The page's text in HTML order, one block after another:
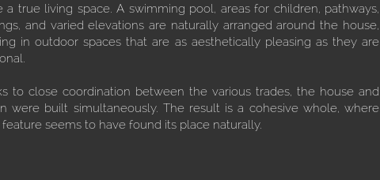
a true living space. A swimming pool, areas for children, pathways,
and varied elevations are naturally arranged around the house,
in outdoor spaces that are as aesthetically pleasing as they are
to close coordination between the various trades, the house and
were built simultaneously. The result is a cohesive whole, where
seems to have found its place naturally.